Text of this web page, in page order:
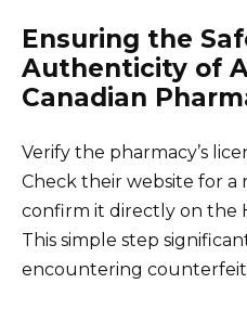
Ensuring the
Authenticity of
Canadian
Verify the pharmacy’s
Check their website for a
confirm it directly on the
This simple step
encountering counterfeit